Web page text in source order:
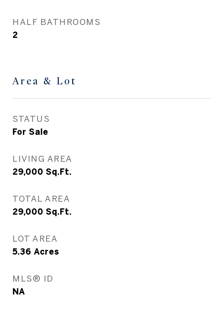
HALF BATHROOMS
2
Area & Lot
STATUS
For Sale
LIVING AREA
29,000 Sq.Ft.
TOTAL AREA
29,000 Sq.Ft.
LOT AREA
5.36 Acres
MLS® ID
NA